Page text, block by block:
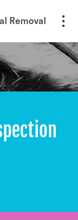
Removal